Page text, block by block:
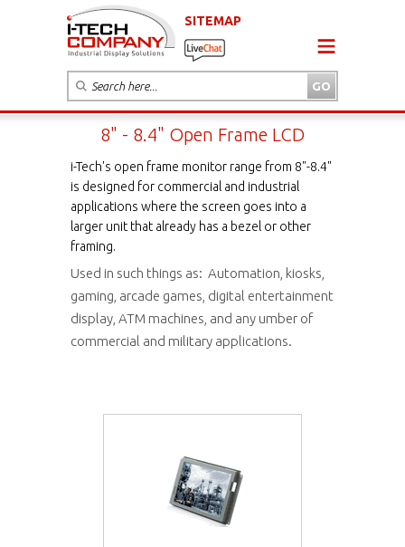
SITEMAP
8" - 8.4" Open Frame LCD
i-Tech's open frame monitor range from 8"-8.4"
is designed for commercial and industrial
applications where the screen goes into a
larger unit that already has a bezel or other
framing.
Used in such things as: Automation, kiosks,
gaming, arcade games, digital entertainment
display, ATM machines, and any umber of
commercial and military applications.